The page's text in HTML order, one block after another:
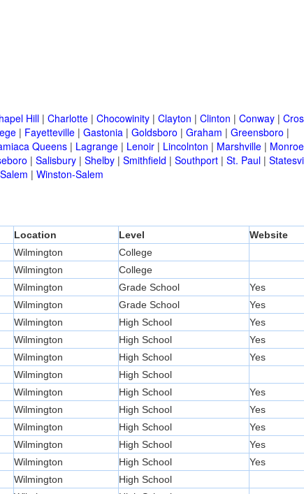
Hill | Charlotte | Chocowinity | Clayton | Clinton | Conway |
| Fayetteville | Gastonia | Goldsboro | Graham | Greensboro |
Queens | Lagrange | Lenoir | Lincolnton | Marshville | Monroe
| Salisbury | Shelby | Smithfield | Southport | St. Paul |
| Winston-Salem
Location Level
Website
Wilmington
College
Wilmington
College
Wilmington Grade School
Yes
Wilmington Grade School
Yes
Wilmington High School
Yes
Wilmington High School
Yes
Wilmington High School
Yes
Wilmington
High School
Wilmington High School
Yes
Wilmington High School
Yes
Wilmington High School
Yes
Wilmington High School
Yes
Wilmington High School
Yes
Wilmington
High School